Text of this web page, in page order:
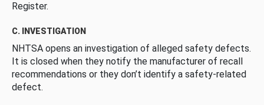
Register.
C. INVESTIGATION
NHTSA opens an investigation of alleged safety defects.
It is closed when they notify the manufacturer of recall
recommendations or they don’t identify a safety-related
defect.